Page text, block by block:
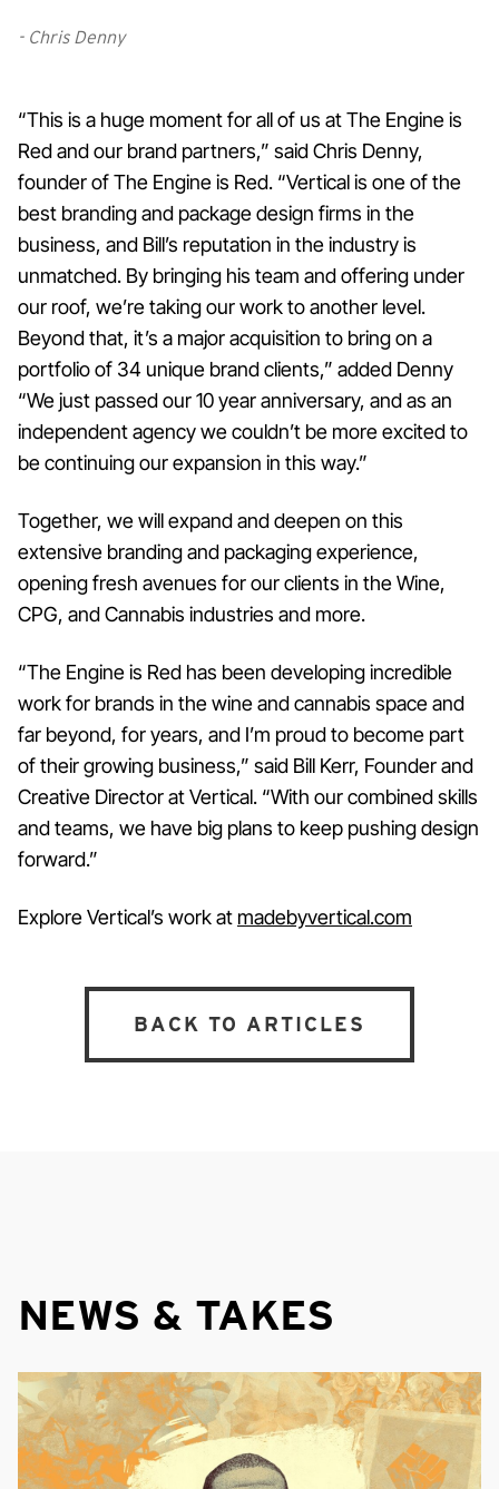
- Chris Denny
“This is a huge moment for all of us at The Engine is
Red and our brand partners,” said Chris Denny,
founder of The Engine is Red. “Vertical is one of the
best branding and package design firms in the
business, and Bill’s reputation in the industry is
unmatched. By bringing his team and offering under
our roof, we’re taking our work to another level.
Beyond that, it’s a major acquisition to bring on a
portfolio of 34 unique brand clients,” added Denny
“We just passed our 10 year anniversary, and as an
independent agency we couldn’t be more excited to
be continuing our expansion in this way.”
Together, we will expand and deepen on this
extensive branding and packaging experience,
opening fresh avenues for our clients in the Wine,
CPG, and Cannabis industries and more.
“The Engine is Red has been developing incredible
work for brands in the wine and cannabis space and
far beyond, for years, and I’m proud to become part
of their growing business,” said Bill Kerr, Founder and
Creative Director at Vertical. “With our combined skills
and teams, we have big plans to keep pushing design
forward.”
Explore Vertical’s work at madebyvertical.com
BACK TO ARTICLES
NEWS & TAKES